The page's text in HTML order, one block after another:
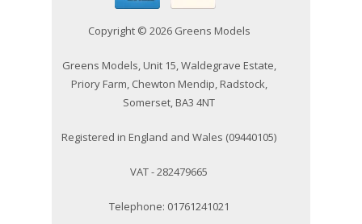
Copyright © 2026 Greens Models
Greens Models, Unit 15, Waldegrave Estate,
Priory Farm, Chewton Mendip, Radstock,
Somerset, BA3 4NT
Registered in England and Wales (09440105)
VAT - 282479665
Telephone: 01761241021